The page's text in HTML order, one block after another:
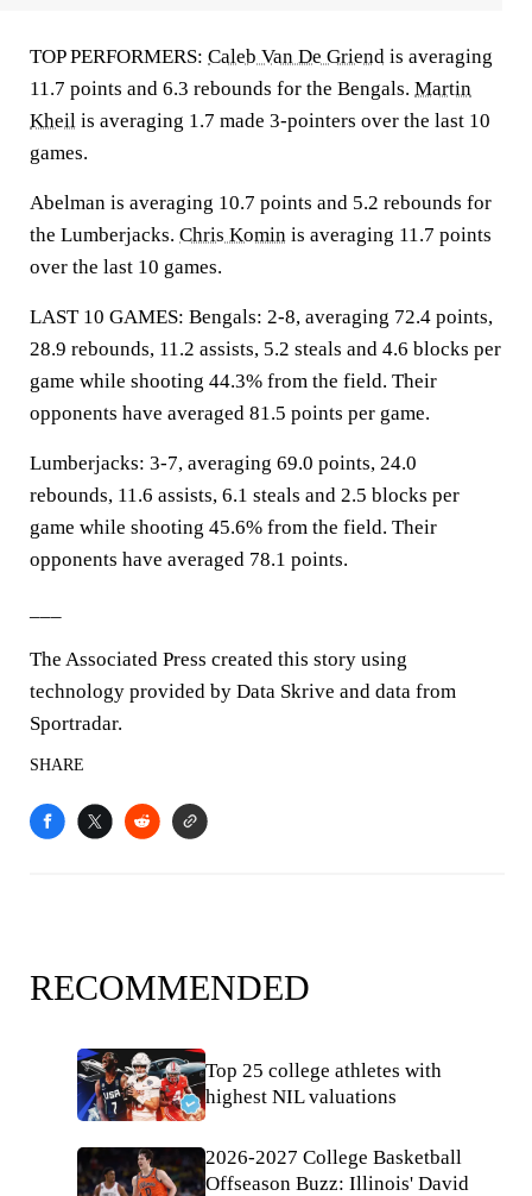
TOP PERFORMERS: Caleb Van De Griend is averaging
11.7 points and 6.3 rebounds for the Bengals. Martin
Kheil is averaging 1.7 made 3-pointers over the last 10
games.
Abelman is averaging 10.7 points and 5.2 rebounds for
the Lumberjacks. Chris Komin is averaging 11.7 points
over the last 10 games.
LAST 10 GAMES: Bengals: 2-8, averaging 72.4 points,
28.9 rebounds, 11.2 assists, 5.2 steals and 4.6 blocks per
game while shooting 44.3% from the field. Their
opponents have averaged 81.5 points per game.
Lumberjacks: 3-7, averaging 69.0 points, 24.0
rebounds, 11.6 assists, 6.1 steals and 2.5 blocks per
game while shooting 45.6% from the field. Their
opponents have averaged 78.1 points.
The Associated Press created this story using
technology provided by Data Skrive and data from
Sportradar.
SHARE
RECOMMENDED
Top 25 college athletes with
highest NIL valuations
2026-2027 College Basketball
Offseason Buzz: Illinois' David